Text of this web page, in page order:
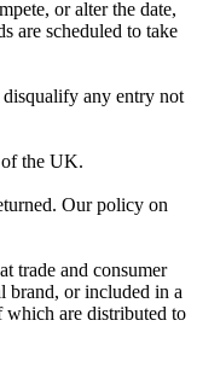
or alter the date,
are scheduled to take
any entry not
of the UK.
Our policy on
trade and consumer
brand, or included in a
which are distributed to